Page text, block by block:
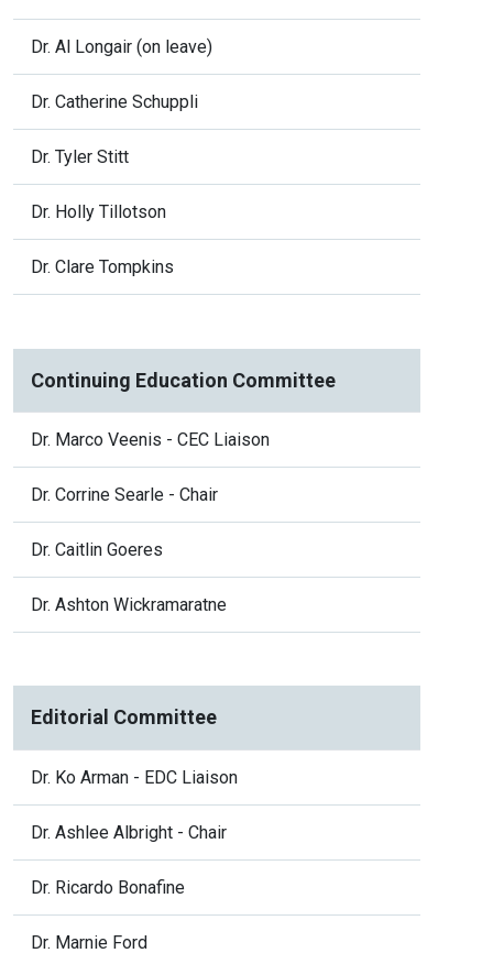
Dr. Al Longair (on leave)
Dr. Catherine Schuppli
Dr. Tyler Stitt
Dr. Holly Tillotson
Dr. Clare Tompkins
Continuing Education Committee
Dr. Marco Veenis - CEC Liaison
Dr. Corrine Searle - Chair
Dr. Caitlin Goeres
Dr. Ashton Wickramaratne
Editorial Committee
Dr. Ko Arman - EDC Liaison
Dr. Ashlee Albright - Chair
Dr. Ricardo Bonafine
Dr. Marnie Ford